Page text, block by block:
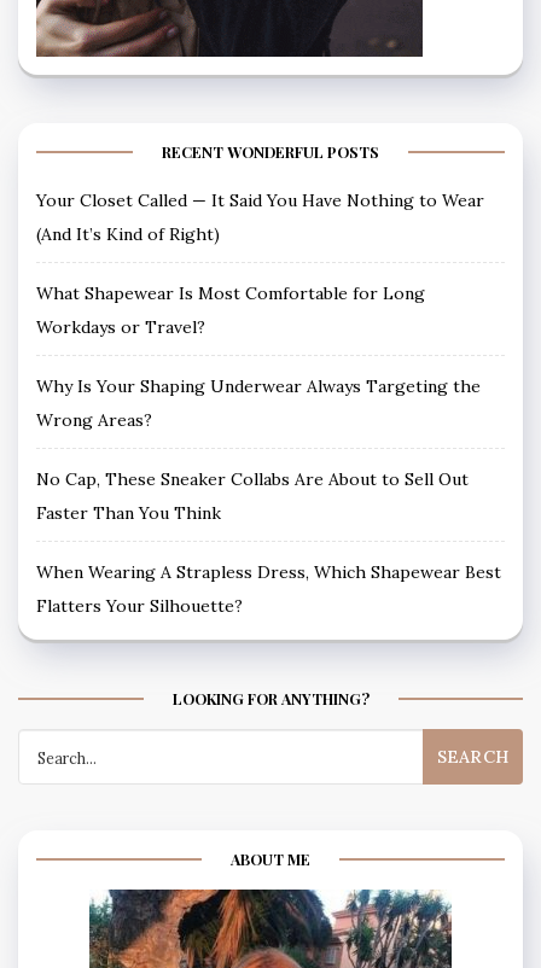
RECENT WONDERFUL POSTS
Your Closet Called — It Said You Have Nothing to Wear
(And It’s Kind of Right)
What Shapewear Is Most Comfortable for Long
Workdays or Travel?
Why Is Your Shaping Underwear Always Targeting the
Wrong Areas?
No Cap, These Sneaker Collabs Are About to Sell Out
Faster Than You Think
When Wearing A Strapless Dress, Which Shapewear Best
Flatters Your Silhouette?
LOOKING FOR ANYTHING?
for:
ABOUT ME